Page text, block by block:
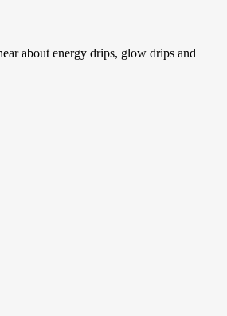
about energy drips, glow drips and